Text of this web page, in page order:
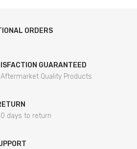
ORDERS
GUARANTEED
Aftermarket Quality Products
days to return